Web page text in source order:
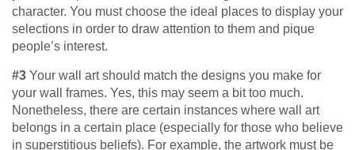
character. You must choose the ideal places to display your
selections in order to draw attention to them and pique
people’s interest.
#3 Your wall art should match the designs you make for
your wall frames. Yes, this may seem a bit too much.
Nonetheless, there are certain instances where wall art
belongs in a certain place (especially for those who believe
in superstitious beliefs). For example, the artwork must be